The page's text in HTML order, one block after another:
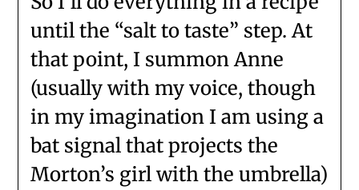
until the “salt to taste” step. At
that point, I summon Anne
(usually with my voice, though
in my imagination I am using a
bat signal that projects the
Morton’s girl with the umbrella)